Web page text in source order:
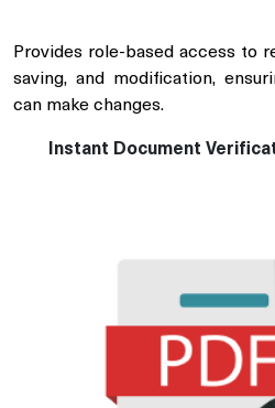
Provides role-based access to
saving, and modification,
can make changes.
Instant Document